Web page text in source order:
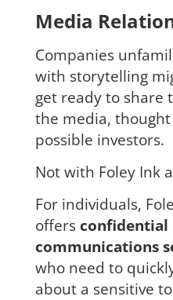
Media
Companies
with storytelling
get ready to share
the media,
possible investors.
Not with Foley Ink
For individuals,
offers confidential
communications
who need to
about a sensitive